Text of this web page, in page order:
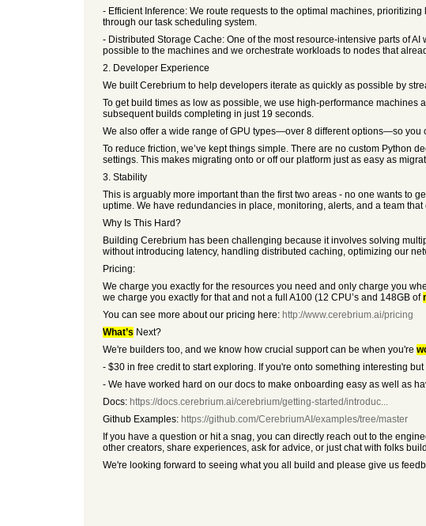
- Efficient Inference: We route requests to the optimal machines,
through our task scheduling system.
- Distributed Storage Cache: One of the most resource-intensive parts of
possible to the machines and we orchestrate workloads to nodes that
2. Developer Experience
We built Cerebrium to help developers iterate as quickly as possible by
To get build times as low as possible, we use high-performance
subsequent builds completing in just 19 seconds.
We also offer a wide range of GPU types—over 8 different options—so
To reduce friction, we’ve kept things simple. There are no custom Python
settings. This makes migrating onto or off our platform just as easy as
3. Stability
This is arguably more important than the first two areas - no one wants to
uptime. We have redundancies in place, monitoring, alerts, and a team
Why Is This Hard?
Building Cerebrium has been challenging because it involves solving
without introducing latency, handling distributed caching, optimizing our
Pricing:
We charge you exactly for the resources you need and only charge you
we charge you exactly for that and not a full A100 (12 CPU’s and 148GB of
You can see more about our pricing here: http://www.cerebrium.ai/pricing
What’s Next?
We're builders too, and we know how crucial support can be when you're
- $30 in free credit to start exploring. If you're onto something interesting
- We have worked hard on our docs to make onboarding easy as well as
Docs: https://docs.cerebrium.ai/cerebrium/getting-started/introduc...
Github Examples: https://github.com/CerebriumAI/examples/tree/master
If you have a question or hit a snag, you can directly reach out to the
other creators, share experiences, ask for advice, or just chat with folks
We're looking forward to seeing what you all build and please give us